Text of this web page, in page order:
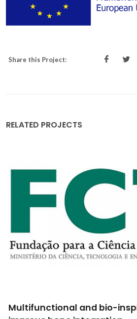
Share this Project:
RELATED PROJECTS
Ceramics and films of